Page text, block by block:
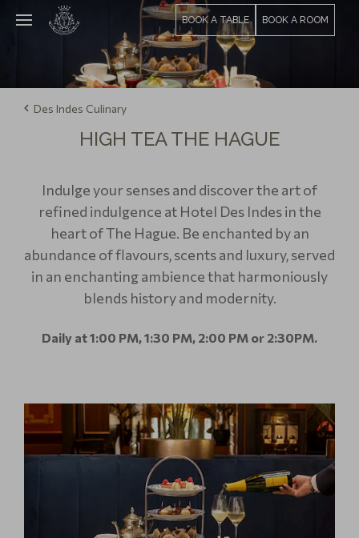
BOOK A TABLE BOOK A ROOM
Des Indes Culinary
HIGH TEA THE HAGUE
Indulge your senses and discover the art of
refined indulgence at Hotel Des Indes in the
heart of The Ha gue. Be enchanted by an
abundance of flavours, scents and luxury, served
in an enchanting ambience that harmoniously
blends history and modernity.
Daily at 1:00 PM, 1:30 PM, 2:00 PM or 2:30PM.